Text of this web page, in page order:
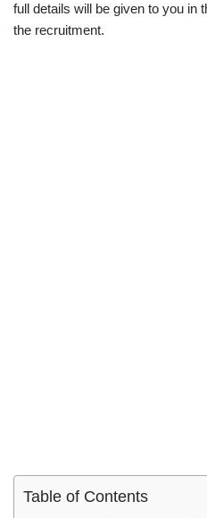
full details will be given to you in
the recruitment.
Table of Contents